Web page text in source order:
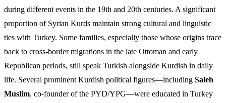
during different events in the 19th and 20th centuries. A significant
proportion of Syrian Kurds maintain strong cultural and linguistic
ties with Turkey. Some families, especially those whose origins trace
back to cross-border migrations in the late Ottoman and early
Republican periods, still speak Turkish alongside Kurdish in daily
life. Several prominent Kurdish political figures—including Saleh
Muslim, co-founder of the PYD/YPG—were educated in Turkey